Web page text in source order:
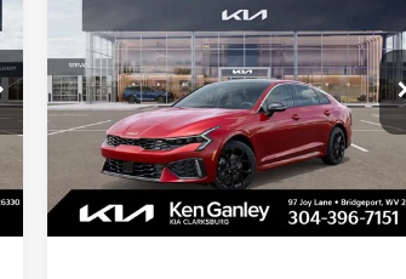
GT-Line
Special Offer
Price Drop
VIN:KNAG64J77T5461104Stock:26-0390
Model:LAC4454
In Stock Ext.
$1,000
SAVINGS
$33,670
TOTAL PRICE